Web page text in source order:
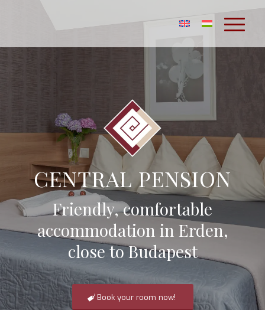
CENTRAL PENSION
Friendly, comfortable
accommodation in Erden,
close to Budapest
Book your room now!